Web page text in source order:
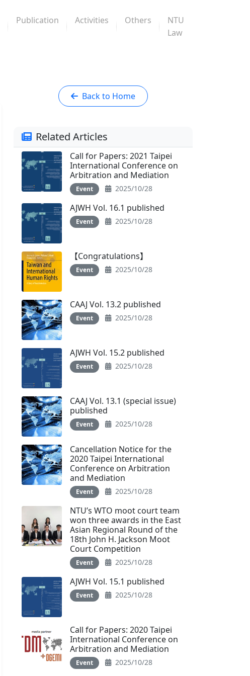
Publication Activities Others
NTU
Law
Back to Home
Related Articles
Call for Papers: 2021 Taipei
International Conference on
Arbitration and Mediation
Event 2025/10/28
AJWH Vol. 16.1 published
Event 2025/10/28
【Congratulations】
Event 2025/10/28
CAAJ Vol. 13.2 published
Event 2025/10/28
AJWH Vol. 15.2 published
Event 2025/10/28
CAAJ Vol. 13.1 (special issue)
published
Event 2025/10/28
Cancellation Notice for the
2020 Taipei International
Conference on Arbitration
and Mediation
Event 2025/10/28
NTU’s WTO moot court team
won three awards in the East
Asian Regional Round of the
18th John H. Jackson Moot
Court Competition
Event 2025/10/28
AJWH Vol. 15.1 published
Event 2025/10/28
Call for Papers: 2020 Taipei
International Conference on
Arbitration and Mediation
Event 2025/10/28